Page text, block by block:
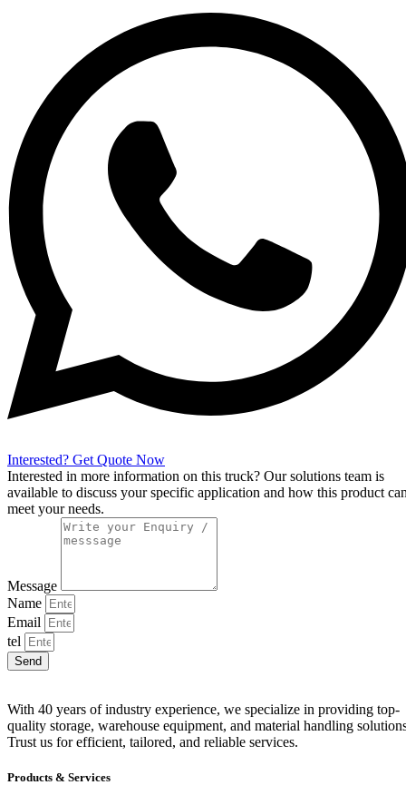
Interested? Get Quote Now
Interested in more information on this truck? Our solutions team is
available to discuss your specific application and how this product
meet your needs.
Message
Name
Email
tel
Send
With 40 years of industry experience, we specialize in providing top-
quality storage, warehouse equipment, and material handling
Trust us for efficient, tailored, and reliable services.
Products & Services